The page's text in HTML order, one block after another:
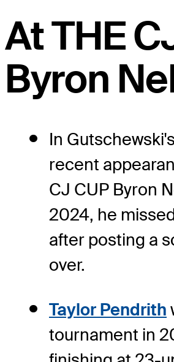
At THE
Byron
In
recent
CJ CUP Byron
2024, he
after posting a
over.
Taylor Pendrith
tournament in